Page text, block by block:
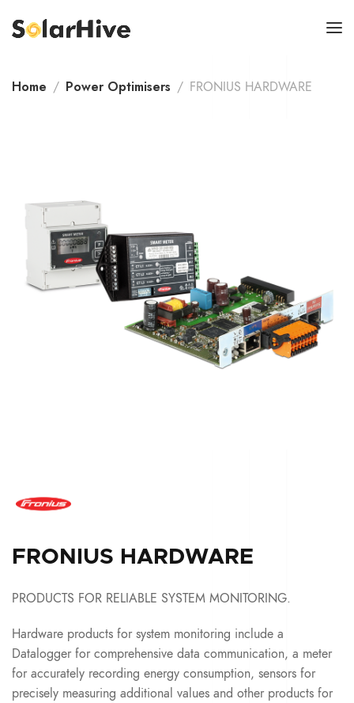
Home Power Optimisers FRONIUS HARDWARE
FRONIUS HARDWARE
PRODUCTS FOR RELIABLE SYSTEM MONITORING.
Hardware products for system monitoring include a
Datalogger for comprehensive data communication, a meter
for accurately recording energy consumption, sensors for
precisely measuring additional values and other products for